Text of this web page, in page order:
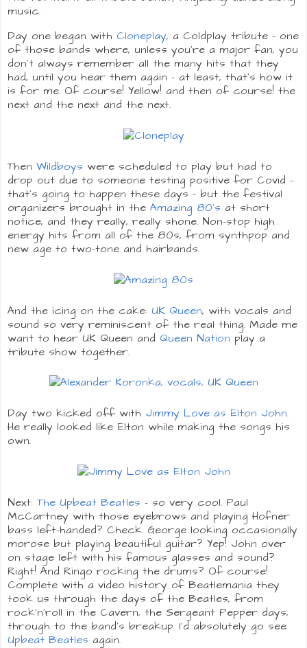
music.
Day one began with Cloneplay, a Coldplay tribute - one
of those bands where, unless you're a major fan, you
don't always remember all the many hits that they
had, until you hear them again - at least, that's how it
is for me. Of course! Yellow! and then of course! the
next and the next and the next.
Then Wildboys were scheduled to play but had to
drop out due to someone testing positive for Covid -
that's going to happen these days - but the festival
organizers brought in the Amazing 80's at short
notice, and they really, really shone. Non-stop high
energy hits from all of the 80s, from synthpop and
new age to two-tone and hairbands.
And the icing on the cake: UK Queen, with vocals and
sound so very reminiscent of the real thing. Made me
want to hear UK Queen and Queen Nation play a
tribute show together.
Day two kicked off with Jimmy Love as Elton John.
He really looked like Elton while making the songs his
own.
Next:The Upbeat Beatles - so very cool. Paul
McCartney with those eyebrows and playing Hofner
bass left-handed? Check. George looking occasionally
morose but playing beautiful guitar? Yep! John over
on stage left with his famous glasses and sound?
Right! And Ringo rocking the drums? Of course!
Complete with a video history of Beatlemania they
took us through the days of the Beatles, from
rock'n'roll in the Cavern, the Sergeant Pepper days,
through to the band's breakup. I'd absolutely go see
Upbeat Beatles again.